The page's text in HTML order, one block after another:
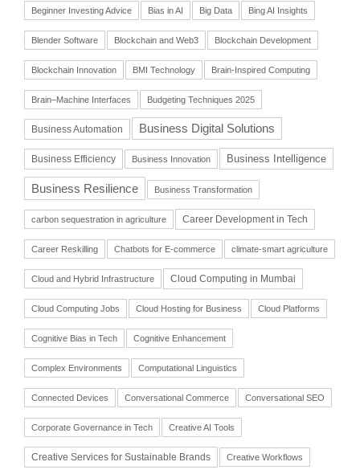
Beginner Investing Advice Bias in AI Big Data Bing AI Insights
Blender Software Blockchain and Web3 Blockchain Development
Blockchain Innovation BMI Technology Brain-Inspired Computing
Brain–Machine Interfaces Budgeting Techniques 2025
Business Automation Business Digital Solutions
Business Efficiency Business Innovation Business Intelligence
Business Resilience Business Transformation
carbon sequestration in agriculture Career Development in Tech
Career Reskilling Chatbots for E-commerce climate-smart agriculture
Cloud and Hybrid Infrastructure Cloud Computing in Mumbai
Cloud Computing Jobs Cloud Hosting for Business Cloud Platforms
Cognitive Bias in Tech Cognitive Enhancement
Complex Environments Computational Linguistics
Connected Devices Conversational Commerce Conversational SEO
Corporate Governance in Tech Creative AI Tools
Creative Services for Sustainable Brands Creative Workflows